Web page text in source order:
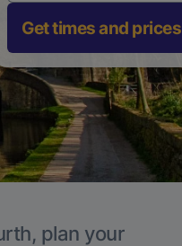
Get times and prices
plan your